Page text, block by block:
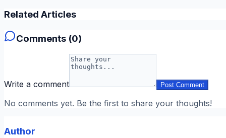
Related Articles
Comments (0)
Write a comment Post Comment
No comments yet. Be the first to share your thoughts!
Author